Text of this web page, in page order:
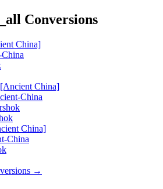
Conversions
China]
China]
China
China]
China
→